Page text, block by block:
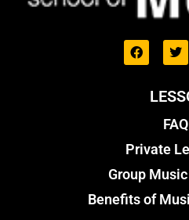
FAQ
Private
Group
Benefits of